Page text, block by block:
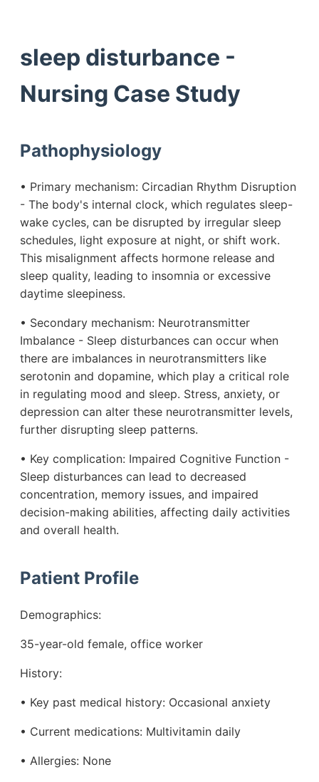
sleep disturbance -
Nursing Case Study
Pathophysiology
• Primary mechanism: Circadian Rhythm Disruption
- The body's internal clock, which regulates sleep-
wake cycles, can be disrupted by irregular sleep
schedules, light exposure at night, or shift work.
This misalignment affects hormone release and
sleep quality, leading to insomnia or excessive
daytime sleepiness.
• Secondary mechanism: Neurotransmitter
Imbalance - Sleep disturbances can occur when
there are imbalances in neurotransmitters like
serotonin and dopamine, which play a critical role
in regulating mood and sleep. Stress, anxiety, or
depression can alter these neurotransmitter levels,
further disrupting sleep patterns.
• Key complication: Impaired Cognitive Function -
Sleep disturbances can lead to decreased
concentration, memory issues, and impaired
decision-making abilities, affecting daily activities
and overall health.
Patient Profile
Demographics:
35-year-old female, office worker
History:
• Key past medical history: Occasional anxiety
• Current medications: Multivitamin daily
• Allergies: None